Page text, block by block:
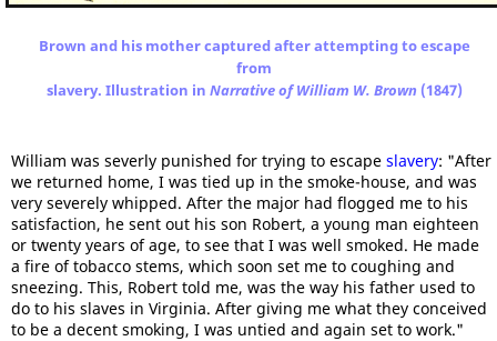
Brown and his mother captured after attempting to escape
from
slavery. Illustration in Narrative of William W. Brown (1847)
William was severly punished for trying to escape slavery: "After
we returned home, I was tied up in the smoke-house, and was
very severely whipped. After the major had flogged me to his
satisfaction, he sent out his son Robert, a young man eighteen
or twenty years of age, to see that I was well smoked. He made
a fire of tobacco stems, which soon set me to coughing and
sneezing. This, Robert told me, was the way his father used to
do to his slaves in Virginia. After giving me what they conceived
to be a decent smoking, I was untied and again set to work."